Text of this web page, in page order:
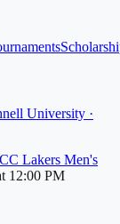
University ·
Lakers Men's
12:00 PM